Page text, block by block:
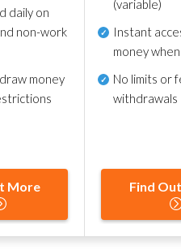
daily on
non-work
money
More
(variable)
Instant
money
No limits or
withdrawals
Find